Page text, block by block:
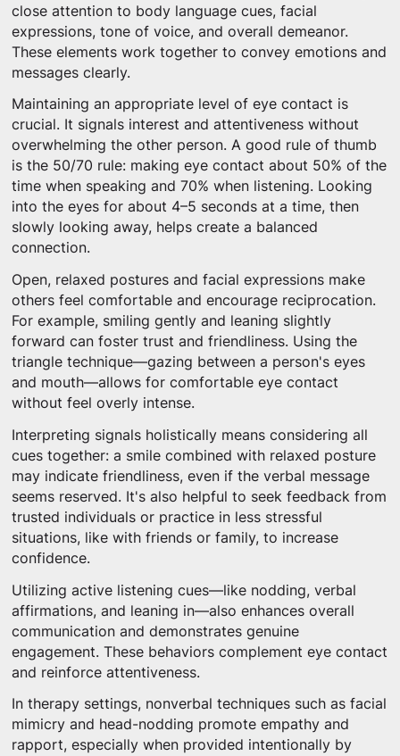
close attention to body language cues, facial
expressions, tone of voice, and overall demeanor.
These elements work together to convey emotions and
messages clearly.
Maintaining an appropriate level of eye contact is
crucial. It signals interest and attentiveness without
overwhelming the other person. A good rule of thumb
is the 50/70 rule: making eye contact about 50% of the
time when speaking and 70% when listening. Looking
into the eyes for about 4–5 seconds at a time, then
slowly looking away, helps create a balanced
connection.
Open, relaxed postures and facial expressions make
others feel comfortable and encourage reciprocation.
For example, smiling gently and leaning slightly
forward can foster trust and friendliness. Using the
triangle technique—gazing between a person's eyes
and mouth—allows for comfortable eye contact
without feel overly intense.
Interpreting signals holistically means considering all
cues together: a smile combined with relaxed posture
may indicate friendliness, even if the verbal message
seems reserved. It's also helpful to seek feedback from
trusted individuals or practice in less stressful
situations, like with friends or family, to increase
confidence.
Utilizing active listening cues—like nodding, verbal
affirmations, and leaning in—also enhances overall
communication and demonstrates genuine
engagement. These behaviors complement eye contact
and reinforce attentiveness.
In therapy settings, nonverbal techniques such as facial
mimicry and head-nodding promote empathy and
rapport, especially when provided intentionally by